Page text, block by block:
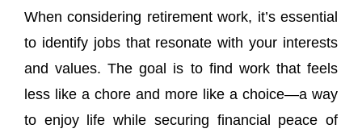
When considering retirement work, it’s essential
to identify jobs that resonate with your interests
and values. The goal is to find work that feels
less like a chore and more like a choice—a way
to enjoy life while securing financial peace of